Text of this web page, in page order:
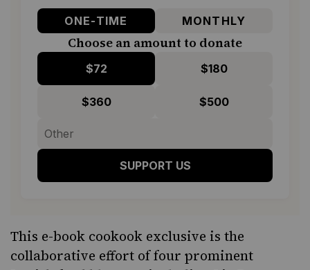
ONE-TIME MONTHLY
Choose an amount to donate
$72 $180
$360 $500
SUPPORT US
This e-book cookook exclusive is the
collaborative effort of four prominent